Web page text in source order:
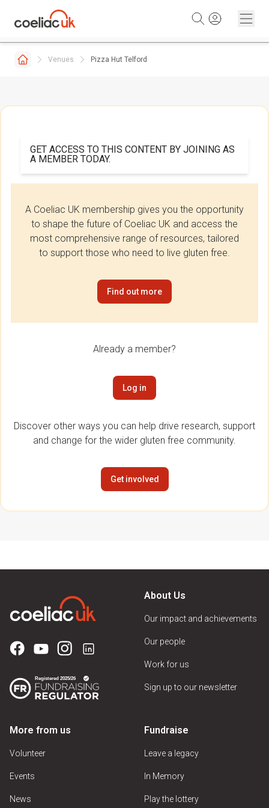
Venues Pizza Hut Telford
GET ACCESS TO THIS CONTENT BY JOINING AS
A MEMBER TODAY.
A Coeliac UK membership gives you the opportunity
to shape the future of Coeliac UK and access the
most comprehensive range of resources, tailored
to support those who need to live gluten free.
Find out more
Already a member?
Log in
Discover other ways you can help drive research, support
and change for the wider gluten free community.
Get involved
About Us
Our impact and achievements
Our people
Work for us
Sign up to our newsletter
More from us
Volunteer
Events
News
Fundraise
Leave a legacy
In Memory
Play the lottery